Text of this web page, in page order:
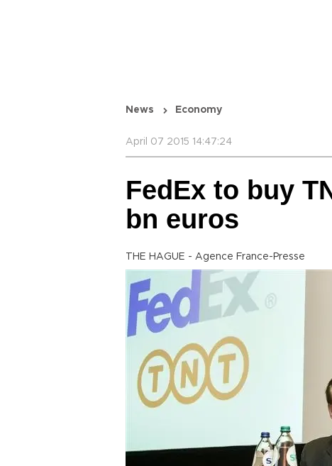
News Economy
April 07 2015 14:47:24
FedEx to buy
bn euros
THE HAGUE - Agence France-Presse